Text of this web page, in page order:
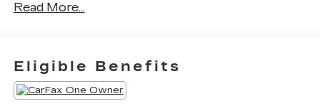
Read More...
Eligible Benefits